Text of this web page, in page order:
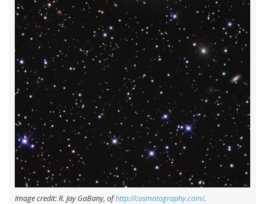
Image credit: R. Jay GaBany, ofhttp://cosmotography.com/.